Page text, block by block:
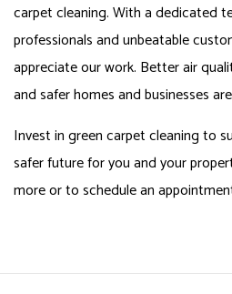
carpet cleaning. With a dedicated
professionals and unbeatable
appreciate our work. Better air
and safer homes and businesses
Invest in green carpet cleaning to
safer future for you and your
more or to schedule an